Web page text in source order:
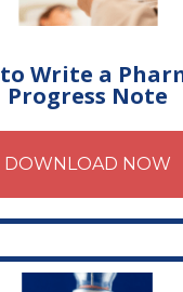
Write a
Progress Note
DOWNLOAD NOW